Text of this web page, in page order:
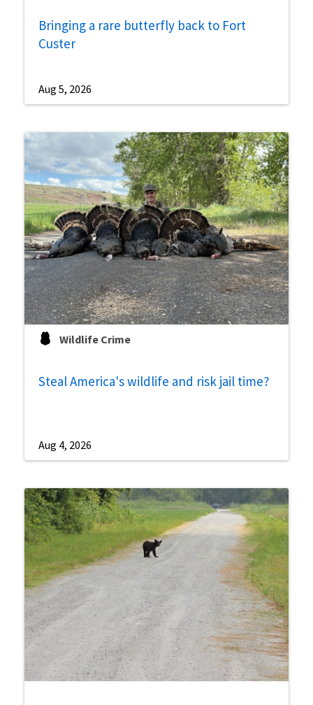
Bringing a rare butterfly back to Fort
Custer
Aug 5, 2026
Wildlife Crime
Steal America's wildlife and risk jail time?
Aug 4, 2026